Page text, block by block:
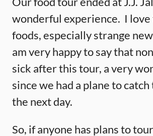
wonderful experience. I
foods, especially strange
am very happy to say that
sick after this tour, a very
since we had a plane to
the next day.
So, if anyone has plans to